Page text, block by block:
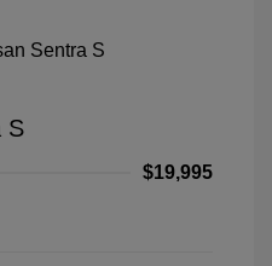
S
$19,995